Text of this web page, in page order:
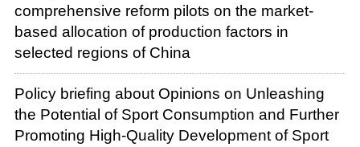
comprehensive reform pilots on the market-
based allocation of production factors in
selected regions of China
Policy briefing about Opinions on Unleashing
the Potential of Sport Consumption and Further
Promoting High-Quality Development of Sport